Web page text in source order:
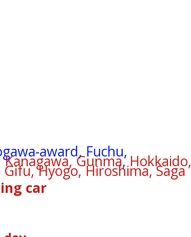
award, Fuchu,
Gunma,Hokkaido,
Hyogo, Hiroshima, Saga
car